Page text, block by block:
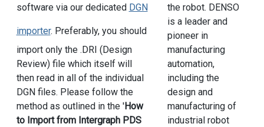
software via our dedicated DGN
importer. Preferably, you should
import only the .DRI (Design
Review) file which itself will
then read in all of the individual
DGN files. Please follow the
method as outlined in the 'How
to Import from Intergraph PDS
the robot. DENSO
is a leader and
pioneer in
manufacturing
automation,
including the
design and
manufacturing of
industrial robot